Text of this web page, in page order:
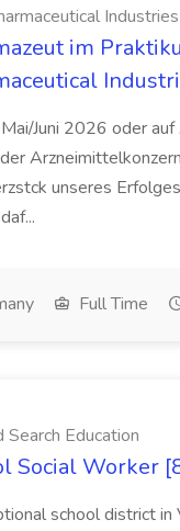
im
Juni 2026 oder
unseres
Full Time
Search Education
Social Worker
school district